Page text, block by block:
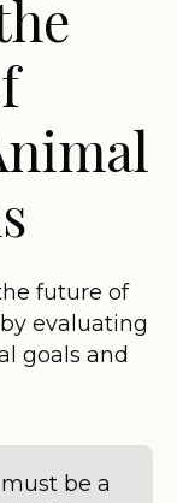
future of
evaluating
goals and
be a